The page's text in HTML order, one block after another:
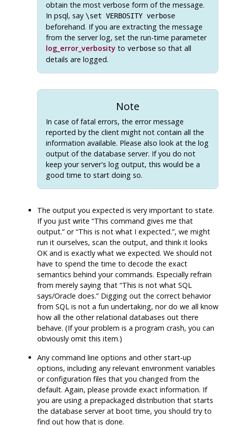
obtain the most verbose form of the message.
Inpsql, say\set VERBOSITY verbose
beforehand. If you are extracting the message
from the server log, set the run-time parameter
log_error_verbosity toverbose so that all
details are logged.
Note
In case of fatal errors, the error message
reported by the client might not contain all the
information available. Please also look at the log
output of the database server. If you do not
keep your server's log output, this would be a
good time to start doing so.
The output you expected is very important to state.
If you just write“This command gives me that
output.” or“This is not what I expected.”, we might
run it ourselves, scan the output, and think it looks
OK and is exactly what we expected. We should not
have to spend the time to decode the exact
semantics behind your commands. Especially refrain
from merely saying that“This is not what SQL
says/Oracle does.” Digging out the correct behavior
fromSQL is not a fun undertaking, nor do we all know
how all the other relational databases out there
behave. (If your problem is a program crash, you can
obviously omit this item.)
Any command line options and other start-up
options, including any relevant environment variables
or configuration files that you changed from the
default. Again, please provide exact information. If
you are using a prepackaged distribution that starts
the database server at boot time, you should try to
find out how that is done.